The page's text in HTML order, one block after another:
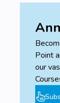
Point
our